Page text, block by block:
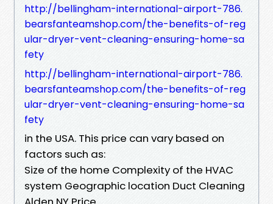
http://bellingham-international-airport-786.
bearsfanteamshop.com/the-benefits-of-reg
ular-dryer-vent-cleaning-ensuring-home-sa
fety
http://bellingham-international-airport-786.
bearsfanteamshop.com/the-benefits-of-reg
ular-dryer-vent-cleaning-ensuring-home-sa
fety
in the USA. This price can vary based on
factors such as:
Size of the home Complexity of the HVAC
system Geographic location Duct Cleaning